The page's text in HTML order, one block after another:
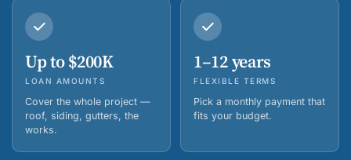
Up to $200K
LOAN AMOUNTS
Cover the whole project —
roof, siding, gutters, the
works.
1–12 years
FLEXIBLE TERMS
Pick a monthly payment that
fits your budget.